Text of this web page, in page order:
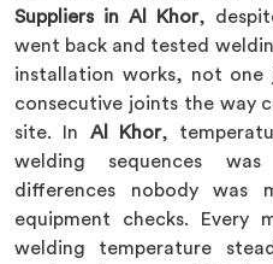
Suppliers in Al Khor,
went back and tested
installation works, not
consecutive joints the way
site. In Al Khor,
welding sequences
differences nobody was
equipment checks. Every
welding temperature